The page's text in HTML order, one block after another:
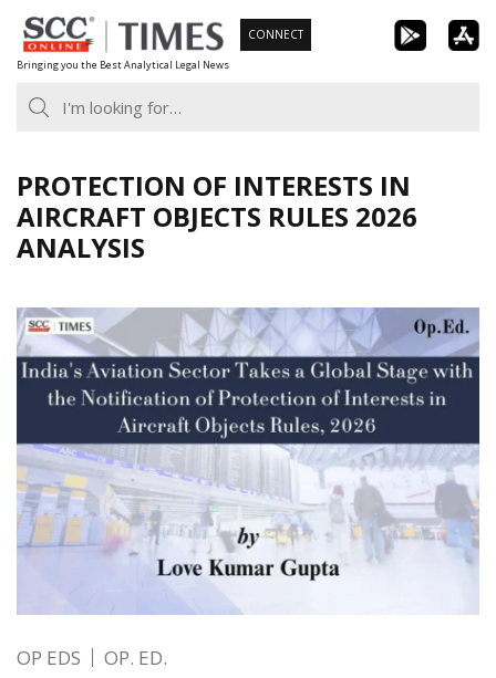
Skip
to
content
Bringing you the Best Analytical Legal News
CONNECT
PROTECTION OF INTERESTS IN
AIRCRAFT OBJECTS RULES 2026
ANALYSIS
OP EDS OP. ED.